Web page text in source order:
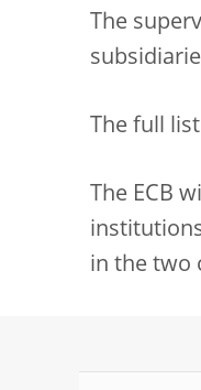
The
The full
The ECB
in the two